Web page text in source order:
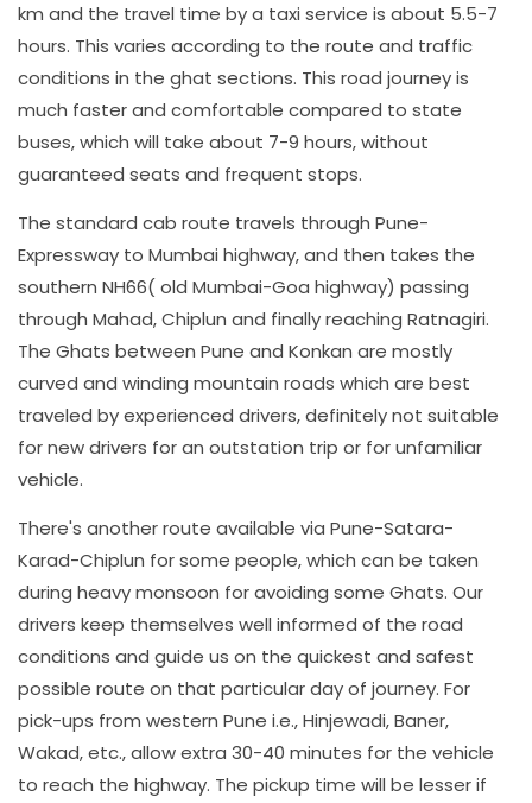
km and the travel time by a taxi service is about 5.5-7
hours. This varies according to the route and traffic
conditions in the ghat sections. This road journey is
much faster and comfortable compared to state
buses, which will take about 7-9 hours, without
guaranteed seats and frequent stops.
The standard cab route travels through Pune-
Expressway to Mumbai highway, and then takes the
southern NH66( old Mumbai-Goa highway) passing
through Mahad, Chiplun and finally reaching Ratnagiri.
The Ghats between Pune and Konkan are mostly
curved and winding mountain roads which are best
traveled by experienced drivers, definitely not suitable
for new drivers for an outstation trip or for unfamiliar
vehicle.
There's another route available via Pune-Satara-
Karad-Chiplun for some people, which can be taken
during heavy monsoon for avoiding some Ghats. Our
drivers keep themselves well informed of the road
conditions and guide us on the quickest and safest
possible route on that particular day of journey. For
pick-ups from western Pune i.e., Hinjewadi, Baner,
Wakad, etc., allow extra 30-40 minutes for the vehicle
to reach the highway. The pickup time will be lesser if